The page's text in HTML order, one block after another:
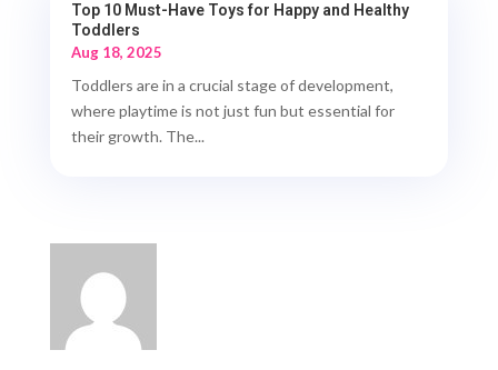
Top 10 Must-Have Toys for Happy and Healthy
Toddlers
Aug 18, 2025
Toddlers are in a crucial stage of development,
where playtime is not just fun but essential for
their growth. The...